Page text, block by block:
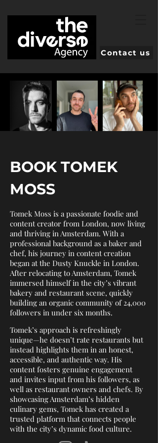
Contact us
BOOK TOMEK
MOSS
Tomek Moss is a passionate foodie and
content creator from London, now living
and thriving in Amsterdam. With a
professional background as a baker and
chef, his journey in content creation
began at the Dusty Knuckle in London.
After relocating to Amsterdam, Tomek
immersed himself in the city’s vibrant
bakery and restaurant scene, quickly
building an organic community of 24,000
followers in under six months.
Tomek’s approach is refreshingly
unique—he doesn’t rate restaurants but
instead highlights them in an honest,
accessible, and authentic way. His
content fosters genuine engagement
and invites input from his followers, as
well as restaurant owners and chefs. By
showcasing Amsterdam’s hidden
culinary gems, Tomek has created a
trusted platform that connects people
with the city’s dynamic food culture.